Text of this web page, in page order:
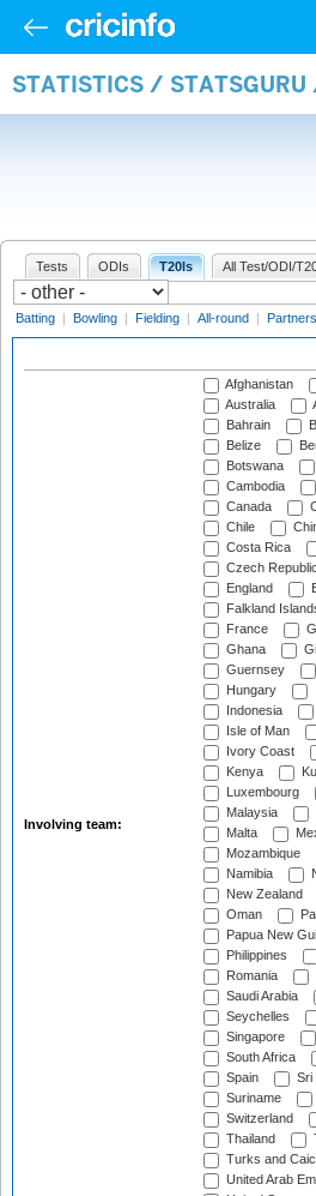
STATISTICS /
Tests ODIs T20Is All Test/ODI/
Batting | Bowling | Fielding | All-round |
Involving team:
Afghanistan
Australia
Bahrain
Belize
Botswana
Cambodia
Canada
Chile
Costa Rica
Czech Republic
England
Falkland
France
Ghana
Guernsey
Hungary
Indonesia
Isle of Man
Ivory Coast
Kenya
Luxembourg
Malaysia
Malta
Mozambique
Namibia
New Zealand
Oman
Papua New
Philippines
Romania
Saudi Arabia
Seychelles
Singapore
South Africa
Spain
Sri
Suriname
Switzerland
Thailand
Turks and
United Arab